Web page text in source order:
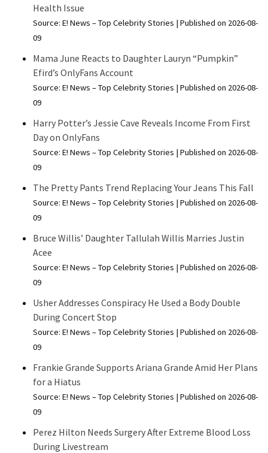
Health Issue
Source: E! News – Top Celebrity Stories
Published on 2026-08-
09
Mama June Reacts to Daughter Lauryn “Pumpkin”
Efird’s OnlyFans Account
Source: E! News – Top Celebrity Stories
Published on 2026-08-
09
Harry Potter’s Jessie Cave Reveals Income From First
Day on OnlyFans
Source: E! News – Top Celebrity Stories
Published on 2026-08-
09
The Pretty Pants Trend Replacing Your Jeans This Fall
Source: E! News – Top Celebrity Stories
Published on 2026-08-
09
Bruce Willis’ Daughter Tallulah Willis Marries Justin
Acee
Source: E! News – Top Celebrity Stories
Published on 2026-08-
09
Usher Addresses Conspiracy He Used a Body Double
During Concert Stop
Source: E! News – Top Celebrity Stories
Published on 2026-08-
09
Frankie Grande Supports Ariana Grande Amid Her Plans
for a Hiatus
Source: E! News – Top Celebrity Stories
Published on 2026-08-
09
Perez Hilton Needs Surgery After Extreme Blood Loss
During Livestream